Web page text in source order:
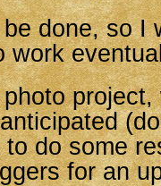
done, so I
work
do some
for an